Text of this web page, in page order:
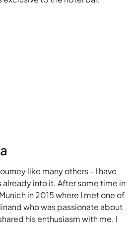
like many others - I have
already into it. After some time in
in 2015 where I met one of
who was passionate about
his enthusiasm with me. I